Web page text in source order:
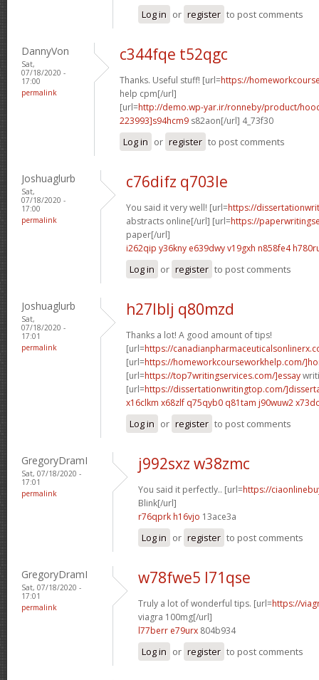
Log in or register to post comments
DannyVon
Sat,
07/18/2020 -
17:00
permalink
c344fqe t52qgc
Thanks. Useful stuff! [url=https://
help cpm[/url]
[url=http://demo.wp-yar.ir/ronneby/product/
223993]s94hcm9 s82aon[/url] 4_73f30
Log in or register to post comments
Joshuaglurb
Sat,
07/18/2020 -
17:00
permalink
c76difz q703le
You said it very well! [url=https://
abstracts online[/url] [url=https://
paper[/url]
i262qip y36kny e639dwy v19gxh n858fe4
Log in or register to post comments
Joshuaglurb
Sat,
07/18/2020 -
17:01
permalink
h27lblj q80mzd
Thanks a lot! A good amount of tips!
[url=https://
[url=https://homeworkcourseworkhelp.com/
[url=https://top7writingservices.com/]essay
[url=https://dissertationwritingtop.com/
x16clkm x68zlf q75qyb0 q81tam j90wuw2
Log in or register to post comments
GregoryDramI
Sat, 07/18/2020 -
17:01
permalink
j992sxz w38zmc
You said it perfectly.. [url=https://
Blink[/url]
r76qprk h16vjo 13ace3a
Log in or register to post comments
GregoryDramI
Sat, 07/18/2020 -
17:01
permalink
w78fwe5 l71qse
Truly a lot of wonderful tips. [url=https://
viagra 100mg[/url]
l77berr e79urx 804b934
Log in or register to post comments